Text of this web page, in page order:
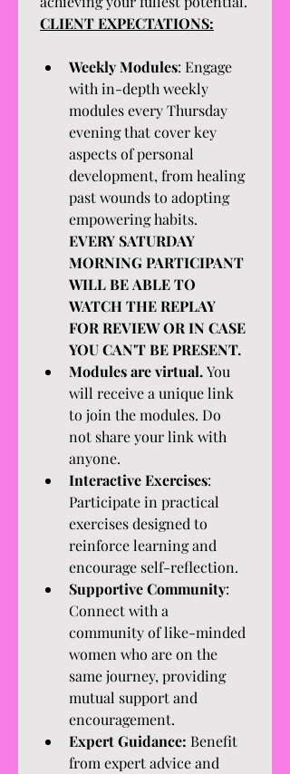
CLIENT EXPECTATIONS:
Weekly Modules: Engage
with in-depth weekly
modules every Thursday
evening that cover key
aspects of personal
development, from healing
past wounds to adopting
EVERY SATURDAY
MORNING PARTICIPANT
WILL BE ABLE TO
WATCH THE REPLAY
FOR REVIEW OR IN CASE
YOU CAN'T BE PRESENT.
Modules are virtual. You
will receive a unique link
to join the modules. Do
not share your link with
Interactive Exercises:
Participate in practical
exercises designed to
reinforce learning and
encourage self-reflection.
Supportive Community:
Connect with a
community of like-minded
women who are on the
same journey, providing
mutual support and
encouragement.
Expert Guidance: Benefit
from expert advice and